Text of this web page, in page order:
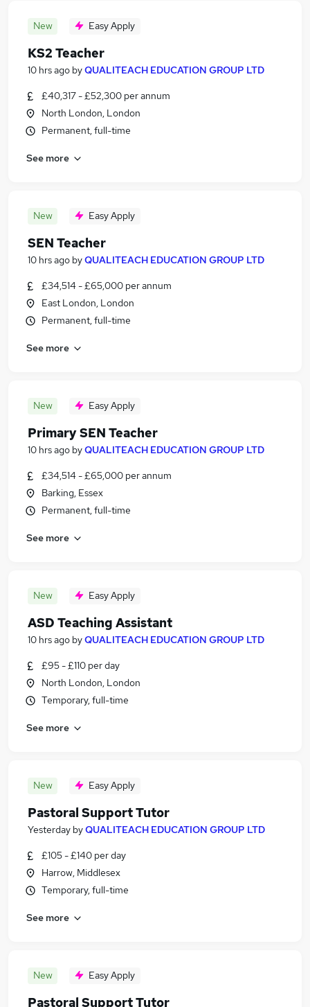
New Easy Apply
KS2 Teacher
10 hrs ago byQUALITEACH EDUCATION GROUP LTD
£40,317 - £52,300 per annum
North London, London
Permanent, full-time
See more
New Easy Apply
SEN Teacher
10 hrs ago byQUALITEACH EDUCATION GROUP LTD
£34,514 - £65,000 per annum
East London, London
Permanent, full-time
See more
New Easy Apply
Primary SEN Teacher
10 hrs ago byQUALITEACH EDUCATION GROUP LTD
£34,514 - £65,000 per annum
Barking, Essex
Permanent, full-time
See more
New Easy Apply
ASD Teaching Assistant
10 hrs ago byQUALITEACH EDUCATION GROUP LTD
£95 - £110 per day
North London, London
Temporary, full-time
See more
New Easy Apply
Pastoral Support Tutor
Yesterday byQUALITEACH EDUCATION GROUP LTD
£105 - £140 per day
Harrow, Middlesex
Temporary, full-time
See more
New Easy Apply
Pastoral Support Tutor